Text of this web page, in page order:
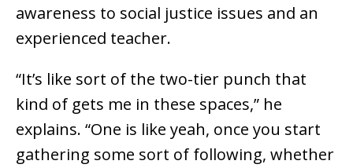
awareness to social justice issues and an
experienced teacher.
“It’s like sort of the two-tier punch that
kind of gets me in these spaces,” he
explains. “One is like yeah, once you start
gathering some sort of following, whether